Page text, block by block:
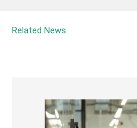
Related News